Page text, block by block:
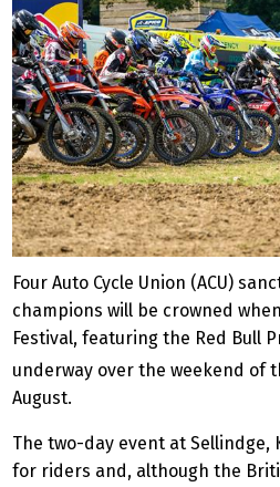
Four Auto Cycle Union (ACU)
champions will be crowned
Festival, featuring the Red Bull
underway over the weekend of
August.
The two-day event at
for riders and, although the